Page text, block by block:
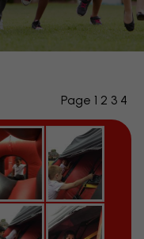
Page 1 2 3 4